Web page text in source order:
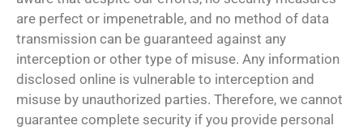
are perfect or impenetrable, and no method of data
transmission can be guaranteed against any
interception or other type of misuse. Any information
disclosed online is vulnerable to interception and
misuse by unauthorized parties. Therefore, we cannot
guarantee complete security if you provide personal